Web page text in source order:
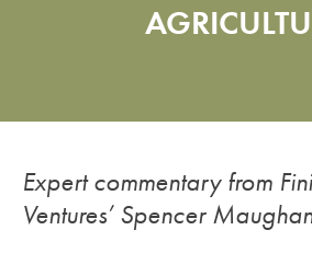
Expert commentary from
Ventures’ Spencer